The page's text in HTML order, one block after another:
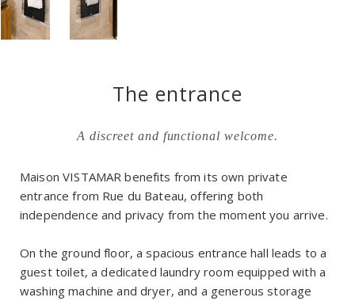
The entrance
A discreet and functional welcome.
Maison VISTAMAR benefits from its own private
entrance from Rue du Bateau, offering both
independence and privacy from the moment you arrive.
On the ground floor, a spacious entrance hall leads to a
guest toilet, a dedicated laundry room equipped with a
washing machine and dryer, and a generous storage